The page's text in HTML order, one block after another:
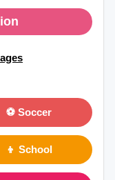
⚽ Soccer
👦 School